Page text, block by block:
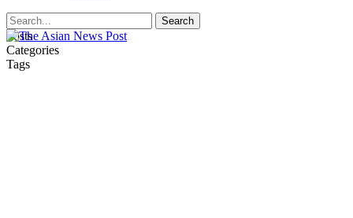
Posts
Categories
Tags